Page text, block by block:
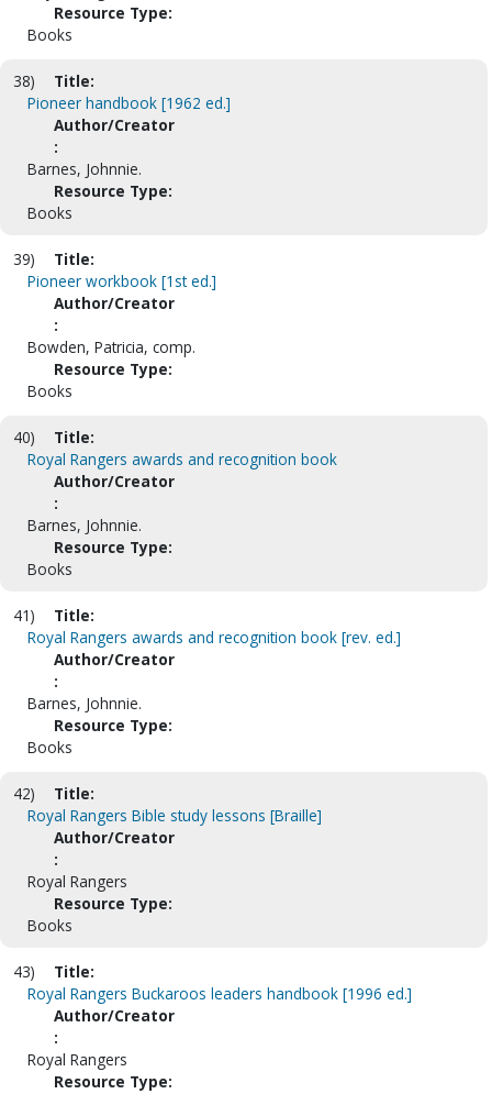
Resource Type:
Books
38)
Title:
Pioneer handbook [1962 ed.]
Author/Creator
:
Barnes, Johnnie.
Resource Type:
Books
39)
Title:
Pioneer workbook [1st ed.]
Author/Creator
:
Bowden, Patricia, comp.
Resource Type:
Books
40)
Title:
Royal Rangers awards and recognition book
Author/Creator
:
Barnes, Johnnie.
Resource Type:
Books
41)
Title:
Royal Rangers awards and recognition book [rev. ed.]
Author/Creator
:
Barnes, Johnnie.
Resource Type:
Books
42)
Title:
Royal Rangers Bible study lessons [Braille]
Author/Creator
:
Royal Rangers
Resource Type:
Books
43)
Title:
Royal Rangers Buckaroos leaders handbook [1996 ed.]
Author/Creator
:
Royal Rangers
Resource Type: